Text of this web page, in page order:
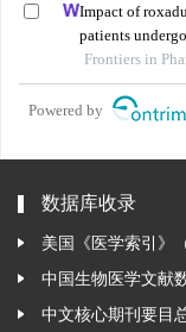
Impact of
patients
cohort analysis
Frontiers in
Powered by
数据库收录
美国《医学索引》
中国生物医学文献
中文核心期刊要目